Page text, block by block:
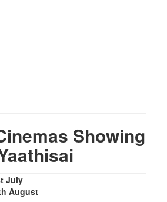
Showing
July
August